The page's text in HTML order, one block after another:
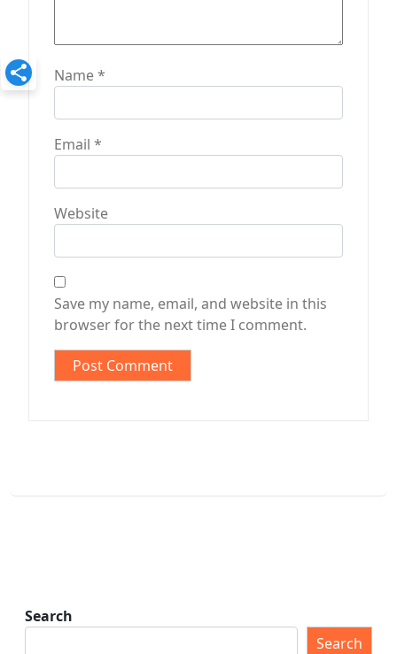
Name*
Email *
Website
Save my name, email, and website in this
browser for the next time I comment.
Search
Search